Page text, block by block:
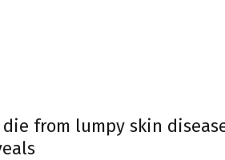
from lumpy skin